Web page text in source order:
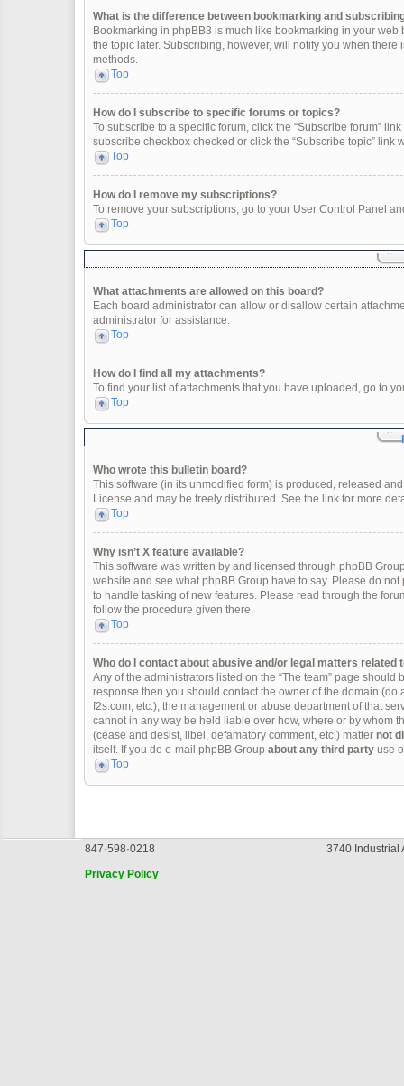
What is the difference between bookmarking and
Bookmarking in phpBB3 is much like bookmarking in your web
the topic later. Subscribing, however, will notify you when
methods.
Top
How do I subscribe to specific forums or topics?
To subscribe to a specific forum, click the “Subscribe forum”
subscribe checkbox checked or click the “Subscribe topic” link
Top
How do I remove my subscriptions?
To remove your subscriptions, go to your User Control Panel
Top
What attachments are allowed on this board?
Each board administrator can allow or disallow certain
administrator for assistance.
Top
How do I find all my attachments?
To find your list of attachments that you have uploaded, go to
Top
Who wrote this bulletin board?
This software (in its unmodified form) is produced, released
License and may be freely distributed. See the link for more
Top
Why isn’t X feature available?
This software was written by and licensed through phpBB
website and see what phpBB Group have to say. Please do
to handle tasking of new features. Please read through the
follow the procedure given there.
Top
Who do I contact about abusive and/or legal matters related
Any of the administrators listed on the “The team” page
response then you should contact the owner of the domain (do
f2s.com, etc.), the management or abuse department of that
cannot in any way be held liable over how, where or by whom
(cease and desist, libel, defamatory comment, etc.) matter not
itself. If you do e-mail phpBB Group about any third partyuse
Top
847·598·0218
3740 Industrial
Privacy Policy